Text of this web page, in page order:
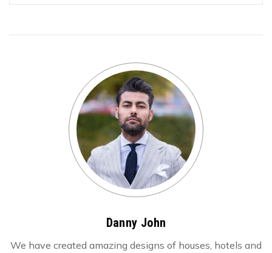
Danny John
We have created amazing designs of houses, hotels and